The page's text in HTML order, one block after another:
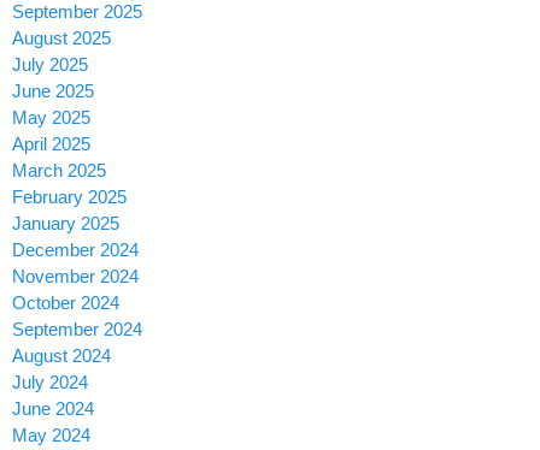
September 2025
August 2025
July 2025
June 2025
May 2025
April 2025
March 2025
February 2025
January 2025
December 2024
November 2024
October 2024
September 2024
August 2024
July 2024
June 2024
May 2024